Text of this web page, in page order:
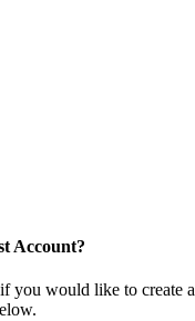
Account?
you would like to create a